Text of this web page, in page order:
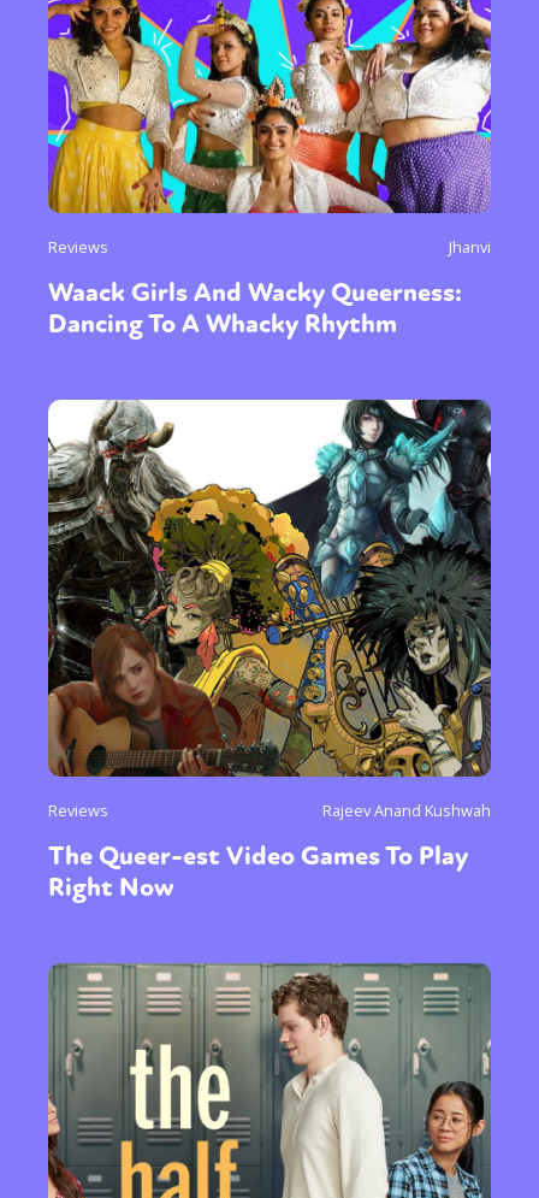
Reviews Jhanvi
Waack Girls And Wacky Queerness:
Dancing To A Whacky Rhythm
Reviews Rajeev Anand Kushwah
The Queer-est Video Games To Play
Right Now